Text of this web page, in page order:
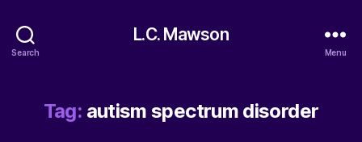
Search
L.C. Mawson
Menu
Tag: autism spectrum disorder